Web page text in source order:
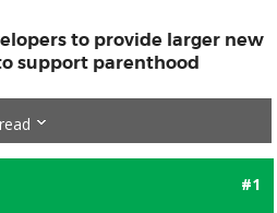
to provide larger new
support parenthood
#1